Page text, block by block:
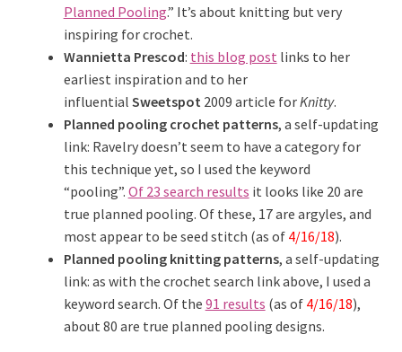
Planned Pooling.” It’s about knitting but very
inspiring for crochet.
Wannietta Prescod: this blog post links to her
earliest inspiration and to her
influential Sweetspot 2009 article forKnitty.
Planned pooling crochet patterns, a self-updating
link: Ravelry doesn’t seem to have a category for
this technique yet, so I used the keyword
“pooling”. Of 23 search results it looks like 20 are
true planned pooling. Of these, 17 are argyles, and
most appear to be seed stitch (as of 4/16/18).
Planned pooling knitting patterns, a self-updating
link: as with the crochet search link above, I used a
keyword search. Of the 91 results (as of 4/16/18),
about 80 are true planned pooling designs.